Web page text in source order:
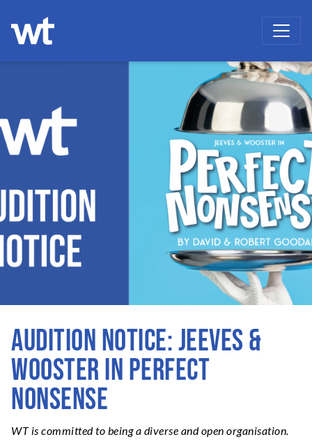
AUDITION NOTICE: JEEVES &
WOOSTER IN PERFECT
NONSENSE
WT is committed to being a diverse and open organisation.